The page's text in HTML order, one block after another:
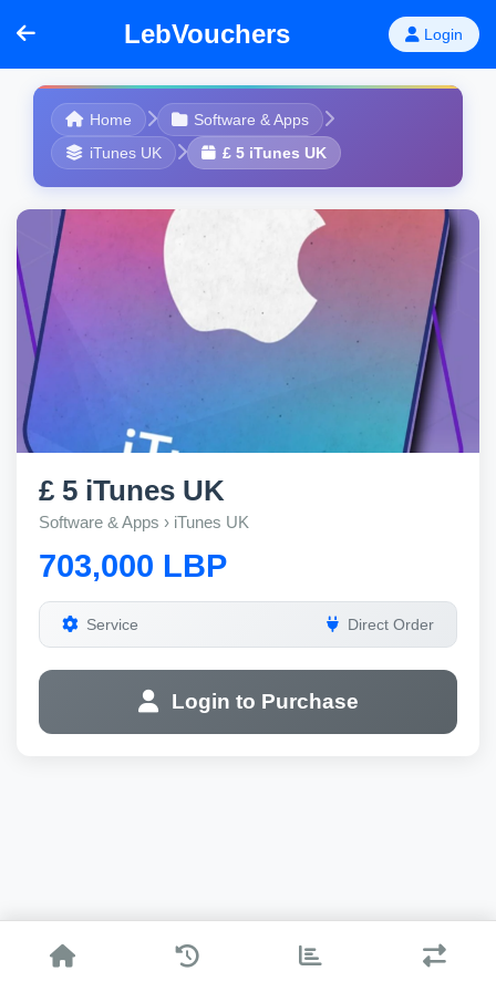
LebVouchers Login
Home
Software & Apps
iTunes UK
£ 5 iTunes UK
£ 5 iTunes UK
Software & Apps › iTunes UK
703,000 LBP
Service Direct Order
Login to Purchase